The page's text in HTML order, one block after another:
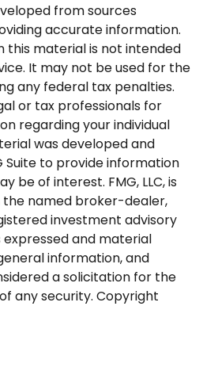
from sources
accurate information.
this material is not intended
It may not be used for the
any federal tax penalties.
or tax professionals for
regarding your individual
was developed and
Suite to provide information
be of interest. FMG, LLC, is
named broker-dealer,
investment advisory
expressed and material
information, and
a solicitation for the
any security. Copyright